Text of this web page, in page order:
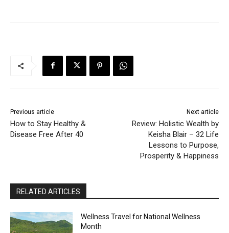
Previous article
How to Stay Healthy &
Disease Free After 40
Next article
Review: Holistic Wealth by
Keisha Blair – 32 Life
Lessons to Purpose,
Prosperity & Happiness
RELATED ARTICLES
Wellness Travel for National Wellness
Month